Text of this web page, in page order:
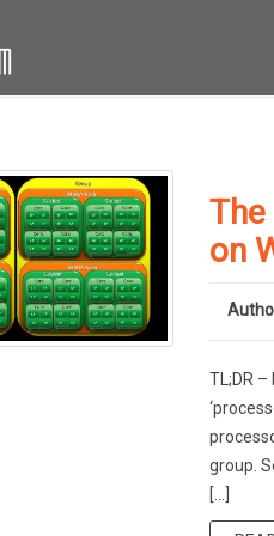
on
TL;DR
group.
[…]